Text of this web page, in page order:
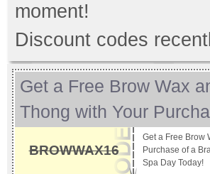
moment!
Discount codes
Get a Free Brow Wax
Thong with Your
BROWWAX16
Get a Free Brow
Purchase of a
Spa Day Today!